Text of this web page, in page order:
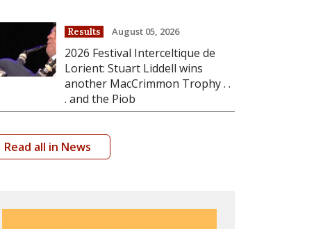
Results August 05, 2026
2026 Festival Interceltique de
Lorient: Stuart Liddell wins
another MacCrimmon Trophy . .
. and the Piob
Read all in News